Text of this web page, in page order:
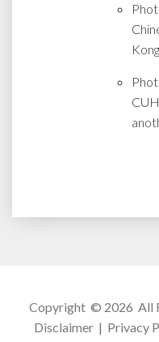
Kong
Copyright © 2026 All
Disclaimer | Privacy